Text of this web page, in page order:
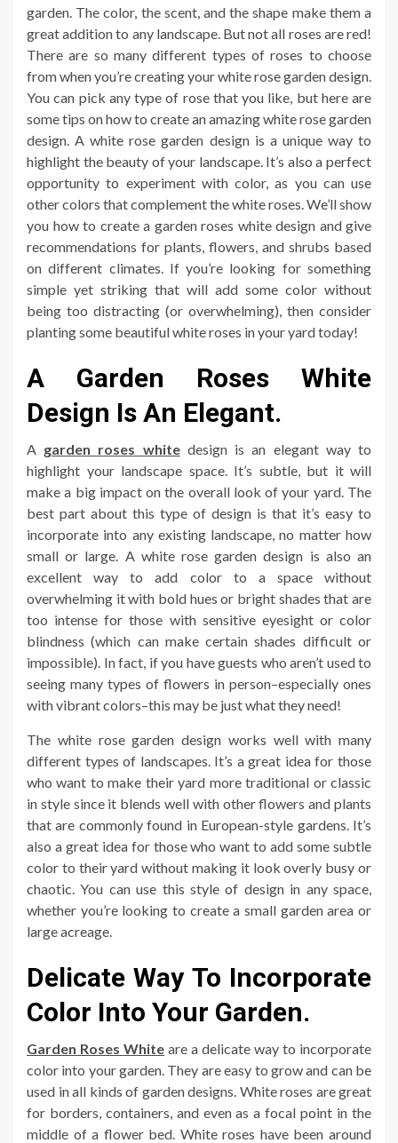
garden. The color, the scent, and the shape make them a
great addition to any landscape. But not all roses are red!
There are so many different types of roses to choose
from when you’re creating your white rose garden design.
You can pick any type of rose that you like, but here are
some tips on how to create an amazing white rose garden
design. A white rose garden design is a unique way to
highlight the beauty of your landscape. It’s also a perfect
opportunity to experiment with color, as you can use
other colors that complement the white roses. We’ll show
you how to create a garden roses white design and give
recommendations for plants, flowers, and shrubs based
on different climates. If you’re looking for something
simple yet striking that will add some color without
being too distracting (or overwhelming), then consider
planting some beautiful white roses in your yard today!
A Garden Roses White
Design Is An Elegant.
A garden roses whitedesign is an elegant way to
highlight your landscape space. It’s subtle, but it will
make a big impact on the overall look of your yard. The
best part about this type of design is that it’s easy to
incorporate into any existing landscape, no matter how
small or large. A white rose garden design is also an
excellent way to add color to a space without
overwhelming it with bold hues or bright shades that are
too intense for those with sensitive eyesight or color
blindness (which can make certain shades difficult or
impossible). In fact, if you have guests who aren’t used to
seeing many types of flowers in person–especially ones
with vibrant colors–this may be just what they need!
The white rose garden design works well with many
different types of landscapes. It’s a great idea for those
who want to make their yard more traditional or classic
in style since it blends well with other flowers and plants
that are commonly found in European-style gardens. It’s
also a great idea for those who want to add some subtle
color to their yard without making it look overly busy or
chaotic. You can use this style of design in any space,
whether you’re looking to create a small garden area or
large acreage.
Delicate Way To Incorporate
Color Into Your Garden.
Garden Roses White are a delicate way to incorporate
color into your garden. They are easy to grow and can be
used in all kinds of garden designs. White roses are great
for borders, containers, and even as a focal point in the
middle of a flower bed. White roses have been around